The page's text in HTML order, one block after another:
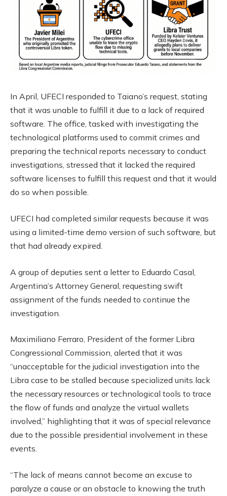
In April, UFECI responded to Taiano’s request, stating
that it was unable to fulfill it due to a lack of required
software. The office, tasked with investigating the
technological platforms used to commit crimes and
preparing the technical reports necessary to conduct
investigations, stressed that it lacked the required
software licenses to fulfill this request and that it would
do so when possible.
UFECI had completed similar requests because it was
using a limited-time demo version of such software, but
that had already expired.
A group of deputies sent a letter to Eduardo Casal,
Argentina’s Attorney General, requesting swift
assignment of the funds needed to continue the
investigation.
Maximiliano Ferraro, President of the former Libra
Congressional Commission, alerted that it was
“unacceptable for the judicial investigation into the
Libra case to be stalled because specialized units lack
the necessary resources or technological tools to trace
the flow of funds and analyze the virtual wallets
involved,” highlighting that it was of special relevance
due to the possible presidential involvement in these
events.
“The lack of means cannot become an excuse to
paralyze a cause or an obstacle to knowing the truth